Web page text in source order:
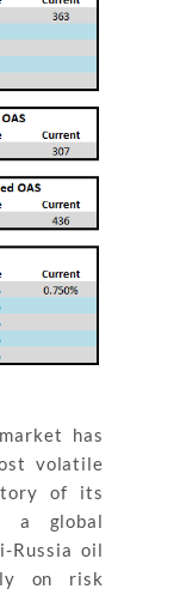
has
volatile
of its
a global
Russia oil
on risk